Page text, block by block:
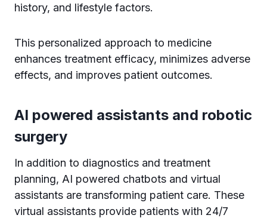
history, and lifestyle factors.
This personalized approach to medicine
enhances treatment efficacy, minimizes adverse
effects, and improves patient outcomes.
AI powered assistants and robotic
surgery
In addition to diagnostics and treatment
planning, AI powered chatbots and virtual
assistants are transforming patient care. These
virtual assistants provide patients with 24/7